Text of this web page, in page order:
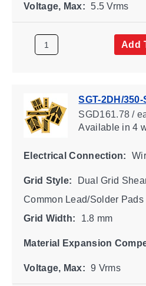
Voltage, Max: 5.5 Vrms
Add
SGT-2DH/350-
SGD161.78 /
Availablein 4
Electrical Connection:
Grid Style:
Dual Grid
Common Lead/Solder Pads
Grid Width:
1.8 mm
Material Expansion
Voltage, Max: 9 Vrms